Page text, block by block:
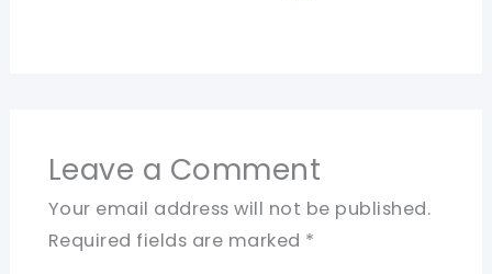
Leave a Comment
Your email address will not be published.
Required fields are marked *